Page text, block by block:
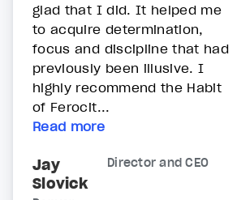
glad that I did. It helped me
to acquire determination,
focus and discipline that had
previously been illusive. I
highly recommend the Habit
of Ferocit...
Read more
Jay
Slovick
Director and CEO